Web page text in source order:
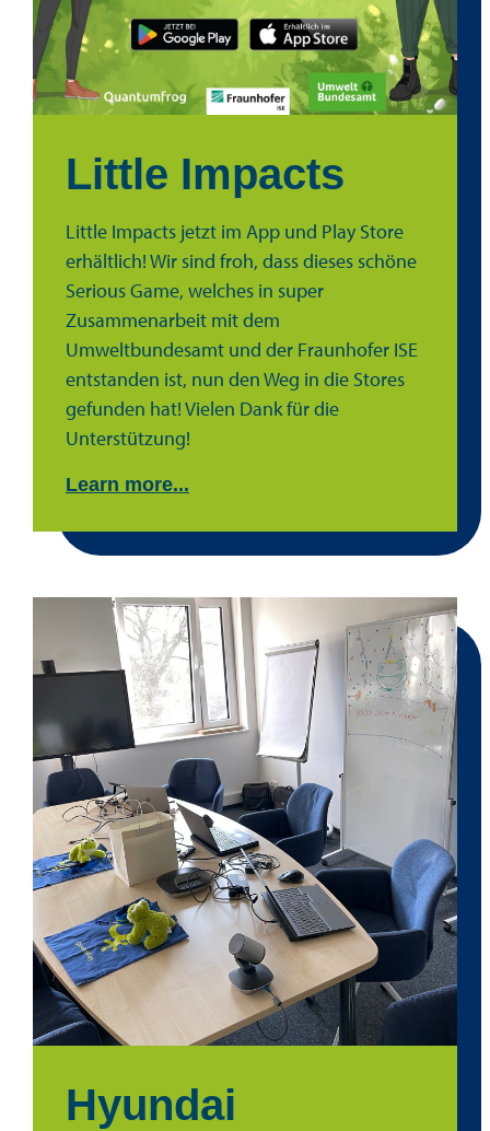
Little Impacts
Little Impacts jetzt im App und Play Store
erhältlich! Wir sind froh, dass dieses schöne
Serious Game, welches in super
Zusammenarbeit mit dem
Umweltbundesamt und der Fraunhofer ISE
entstanden ist, nun den Weg in die Stores
gefunden hat! Vielen Dank für die
Unterstützung!
Learn more...
Hyundai